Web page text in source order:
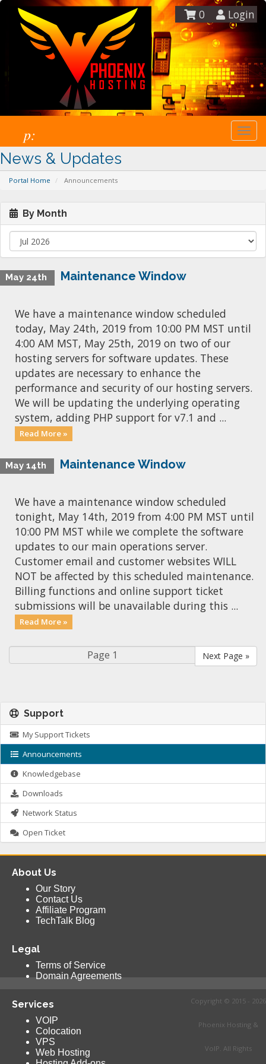
Login
0
p:
News & Updates
Portal Home Announcements
By Month
May 24th Maintenance Window
We have a maintenance window scheduled
today, May 24th, 2019 from 10:00 PM MST until
4:00 AM MST, May 25th, 2019 on two of our
hosting servers for software updates. These
updates are necessary to enhance the
performance and security of our hosting servers.
We will be updating the underlying operating
system, adding PHP support for v7.1 and ...
Read More »
May 14th Maintenance Window
We have a maintenance window scheduled
tonight, May 14th, 2019 from 4:00 PM MST until
10:00 PM MST while we complete the software
updates to our main operations server.
Customer email and customer websites WILL
NOT be affected by this scheduled maintenance.
Billing functions and online support ticket
submissions will be unavailable during this ...
Read More »
Next Page »
Support
My Support Tickets
Announcements
Knowledgebase
Downloads
Network Status
Open Ticket
About Us
Our Story
Contact Us
Affiliate Program
TechTalk Blog
Legal
Terms of Service
Domain Agreements
Services
VOIP
Colocation
VPS
Web Hosting
Copyright © 2015 - 2026
Phoenix Hosting &
VoIP. All Rights